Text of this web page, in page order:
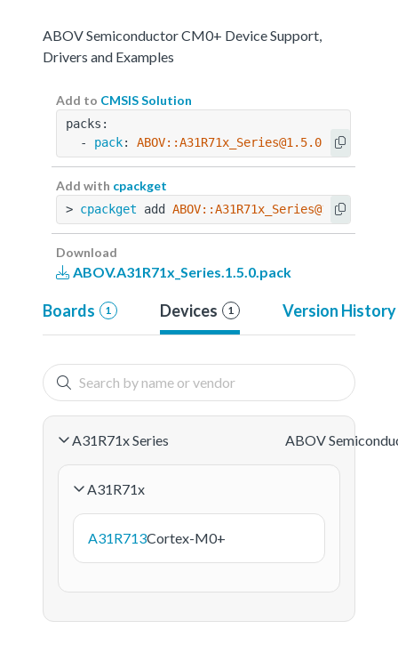
ABOV Semiconductor CM0+ Device Support,
Drivers and Examples
Add to CMSIS Solution
packs:
  -
pack: ABOV::A31R71x_Series@1.5.0
Add with cpackget
> cpackget add ABOV::A31R71x_Series@1.5.0
Download
ABOV.A31R71x_Series.1.5.0.pack
Boards 1 Devices 1 Version History
A31R71x Series ABOV
A31R71x
A31R713Cortex-M0+